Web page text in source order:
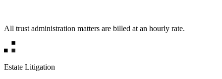
All trust administration matters are billed at an hourly rate.
Estate Litigation